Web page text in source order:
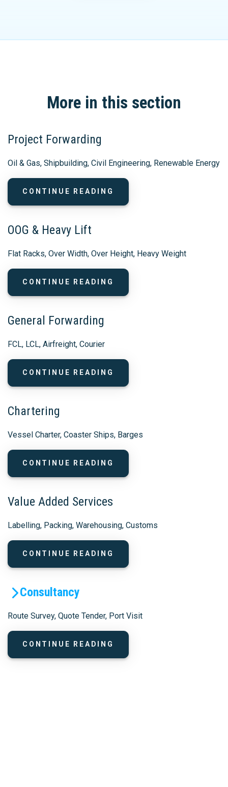
More in this section
Project Forwarding
Oil & Gas, Shipbuilding, Civil Engineering, Renewable Energy
CONTINUE READING
OOG & Heavy Lift
Flat Racks, Over Width, Over Height, Heavy Weight
CONTINUE READING
General Forwarding
FCL, LCL, Airfreight, Courier
CONTINUE READING
Chartering
Vessel Charter, Coaster Ships, Barges
CONTINUE READING
Value Added Services
Labelling, Packing, Warehousing, Customs
CONTINUE READING
Consultancy
Route Survey, Quote Tender, Port Visit
CONTINUE READING